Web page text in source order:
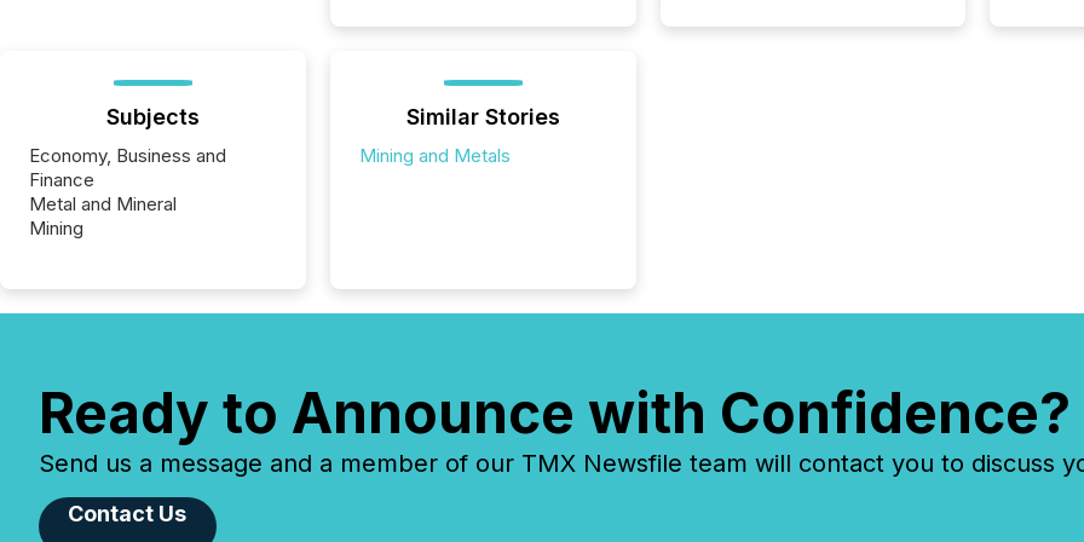
Subjects
Economy, Business and
Finance
Metal and Mineral
Mining
Similar Stories
Mining and Metals
Ready to Announce with Confidence?
Send us a message and a member of our TMX Newsfile team will contact you to discuss
Contact Us